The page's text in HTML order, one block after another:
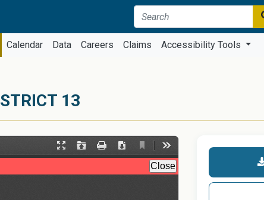
Calendar Data Careers Claims Accessibility Tools
13